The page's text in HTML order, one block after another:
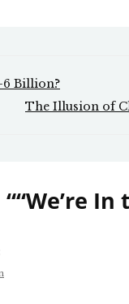
6 Billion?
The Illusion of
“We’re